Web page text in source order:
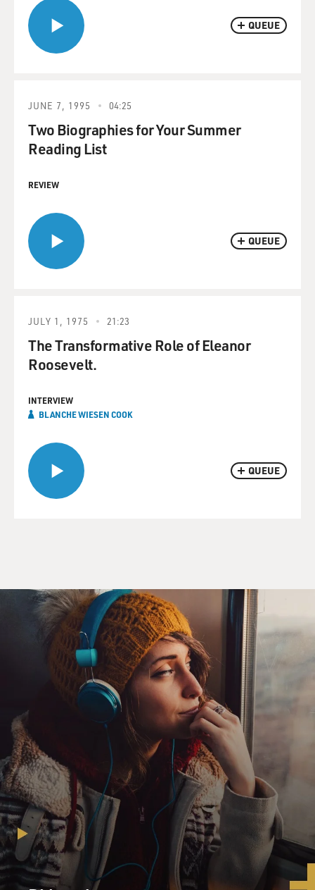
QUEUE
QUEUE
JUNE 7, 1995 04:25
Two Biographies for Your Summer
Reading List
REVIEW
QUEUE
JULY 1, 1975 21:23
The Transformative Role of Eleanor
Roosevelt.
INTERVIEW
BLANCHE WIESEN COOK